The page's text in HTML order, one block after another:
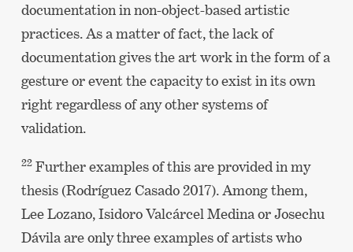
documentation in non-object-based artistic
practices. As a matter of fact, the lack of
documentation gives the art work in the form of a
gesture or event the capacity to exist in its own
right regardless of any other systems of
validation.
22Further examples of this are provided in my
thesis (Rodríguez Casado 2017). Among them,
Lee Lozano, Isidoro Valcárcel Medina or Josechu
Dávila are only three examples of artists who